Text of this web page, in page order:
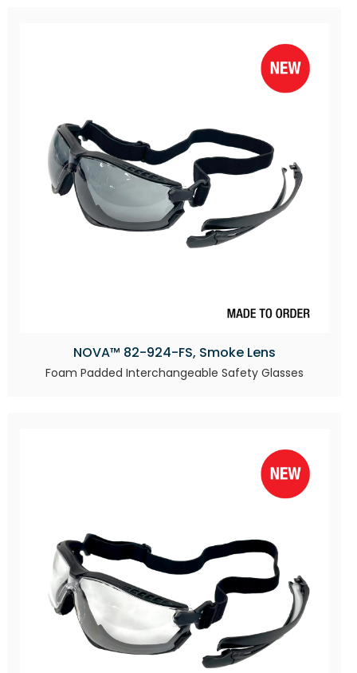
NOVA™ 82-924-FS, Smoke Lens
Foam Padded Interchangeable Safety Glasses